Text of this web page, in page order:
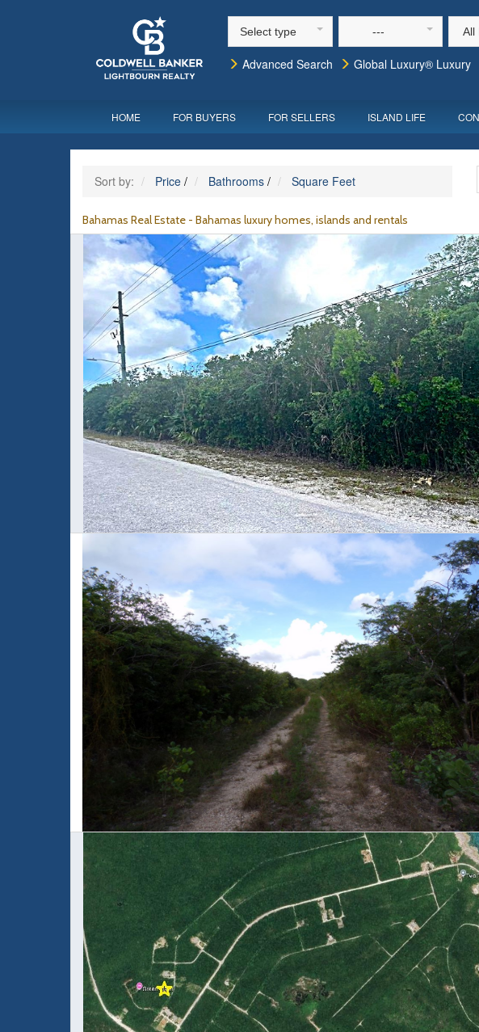
Select type --- All
Advanced Search
Global Luxury® Luxury
HOME FOR BUYERS FOR SELLERS ISLAND LIFE
Sort by: Price / Bathrooms / Square Feet
Bahamas Real Estate - Bahamas luxury homes, islands and rentals